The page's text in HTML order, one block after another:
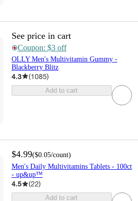
See price in cart
Coupon: $3 off
OLLY Men's Multivitamin Gummy -
Blackberry Blitz
4.3 (1085)
Add to cart
$4.99($0.05/count)
Men's Daily Multivitamins Tablets - 100ct
- up&up™
4.5 (22)
Add to cart